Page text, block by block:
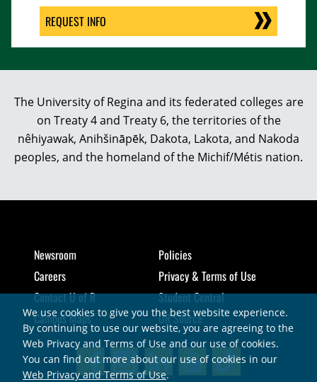
REQUEST INFO
The University of Regina and its federated colleges are
on Treaty 4 and Treaty 6, the territories of the
nêhiyawak, Anihšināpēk, Dakota, Lakota, and Nakoda
peoples, and the homeland of the Michif/Métis nation.
Newsroom
Careers
Contact U of R
Campus Maps
Policies
Privacy & Terms of Use
Student Central
UR Source
We use cookies to give you the best website experience.
By continuing to use our website, you are agreeing to the
Web Privacy and Terms of Use and our use of cookies.
You can find out more about our use of cookies in our
Web Privacy and Terms of Use.